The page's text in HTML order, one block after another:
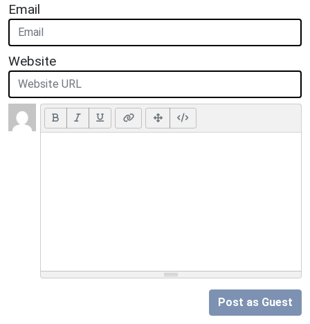
Email
Website
Post as Guest